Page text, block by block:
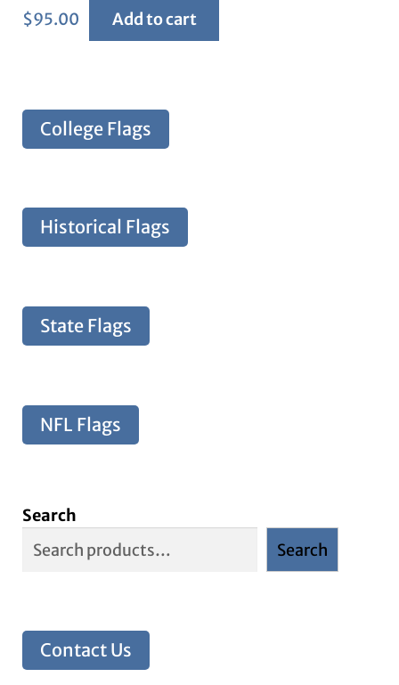
$95.00 Add to cart
College Flags
Historical Flags
State Flags
NFL Flags
Search
Search
Contact Us